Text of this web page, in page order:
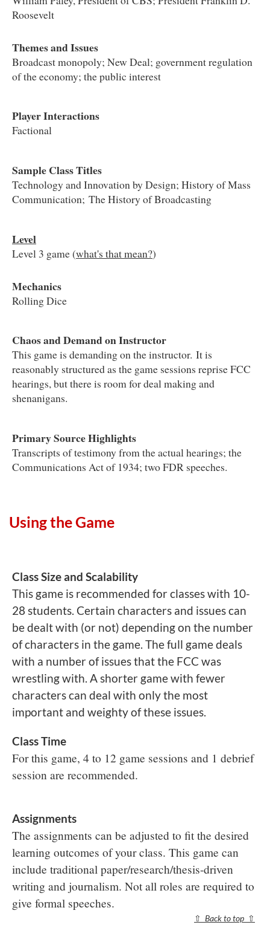
Roosevelt
Themes and Issues
Broadcast monopoly; New Deal; government regulation
of the economy; the public interest
Player Interactions
Factional
Sample Class Titles
Technology and Innovation by Design; History of Mass
Communication; The History of Broadcasting
Level
Level 3 game (what's that mean?)
Mechanics
Rolling Dice
Chaos and Demand on Instructor
This game is demanding on the instructor. It is
reasonably structured as the game sessions reprise FCC
hearings, but there is room for deal making and
shenanigans.
Primary Source Highlights
Transcripts of testimony from the actual hearings; the
Communications Act of 1934; two FDR speeches.
Using the Game
Class Size and Scalability
This game is recommended for classes with 10-
28 students. Certain characters and issues can
be dealt with (or not) depending on the number
of characters in the game. The full game deals
with a number of issues that the FCC was
wrestling with. A shorter game with fewer
characters can deal with only the most
important and weighty of these issues.
Class Time
For this game, 4 to 12 game sessions and 1 debrief
session are recommended.
Assignments
The assignments can be adjusted to fit the desired
learning outcomes of your class. This game can
include traditional paper/research/thesis-driven
writing and journalism. Not all roles are required to
give formal speeches.
⇧ Back to top ⇧